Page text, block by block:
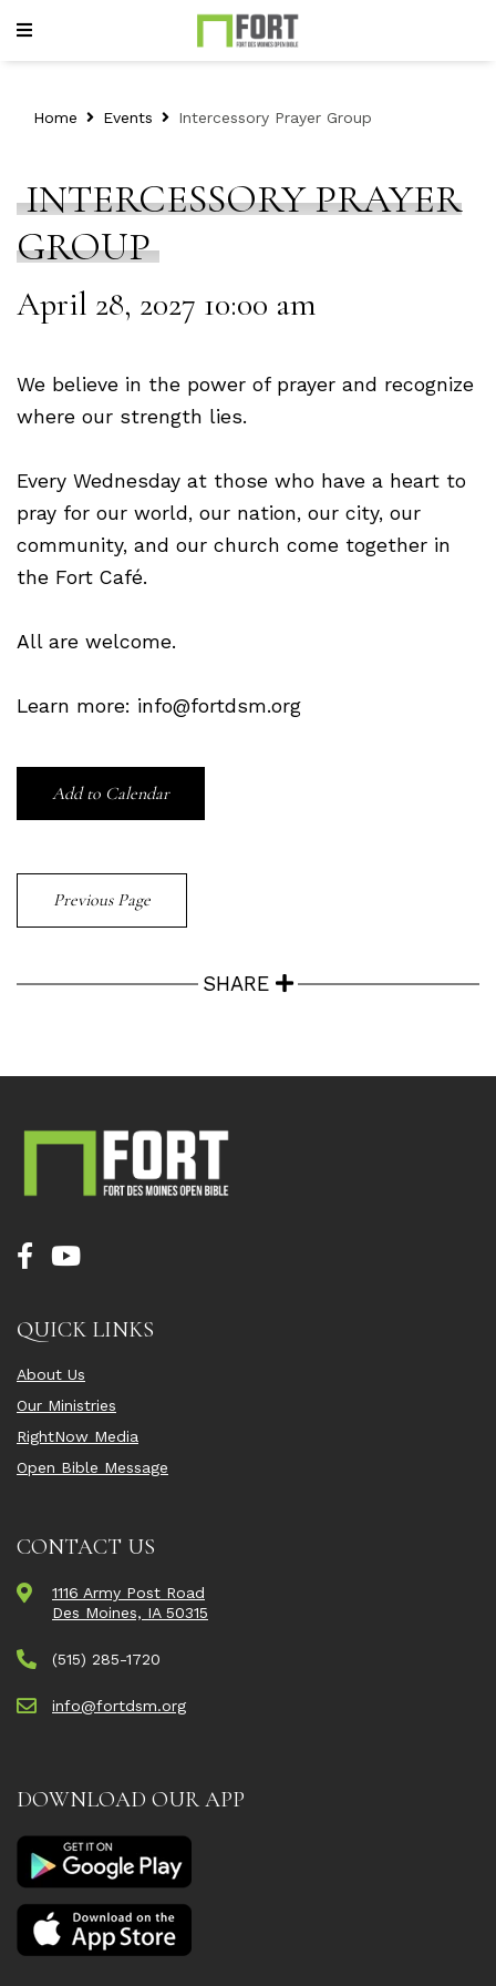
Home Events Intercessory Prayer Group
INTERCESSORY PRAYER
GROUP
April 28, 2027 10:00 am
We believe in the power of prayer and recognize
where our strength lies.
Every Wednesday at those who have a heart to
pray for our world, our nation, our city, our
community, and our church come together in
the Fort Café.
All are welcome.
Learn more: info@fortdsm.org
Add to Calendar
Previous Page
SHARE
QUICK LINKS
About Us
Our Ministries
RightNow Media
Open Bible Message
CONTACT US
1116 Army Post Road
Des Moines, IA 50315
(515) 285-1720
info@fortdsm.org
DOWNLOAD OUR APP